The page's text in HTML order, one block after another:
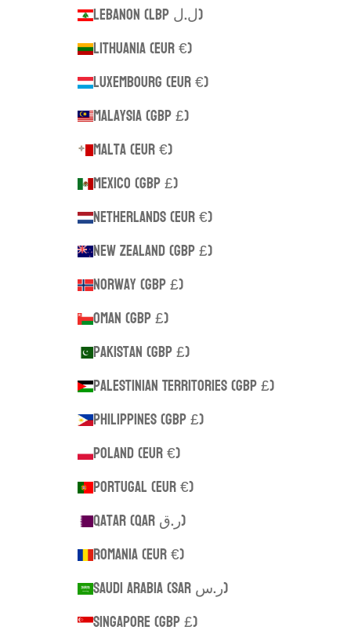
Lebanon (LBP ل.ل)
Lithuania (EUR €)
Luxembourg (EUR €)
Malaysia (GBP £)
Malta (EUR €)
Mexico (GBP £)
Netherlands (EUR €)
New Zealand (GBP £)
Norway (GBP £)
Oman (GBP £)
Pakistan (GBP £)
Palestinian Territories (GBP £)
Philippines (GBP £)
Poland (EUR €)
Portugal (EUR €)
Qatar (QAR ر.ق)
Romania (EUR €)
Saudi Arabia (SAR ر.س)
Singapore (GBP £)